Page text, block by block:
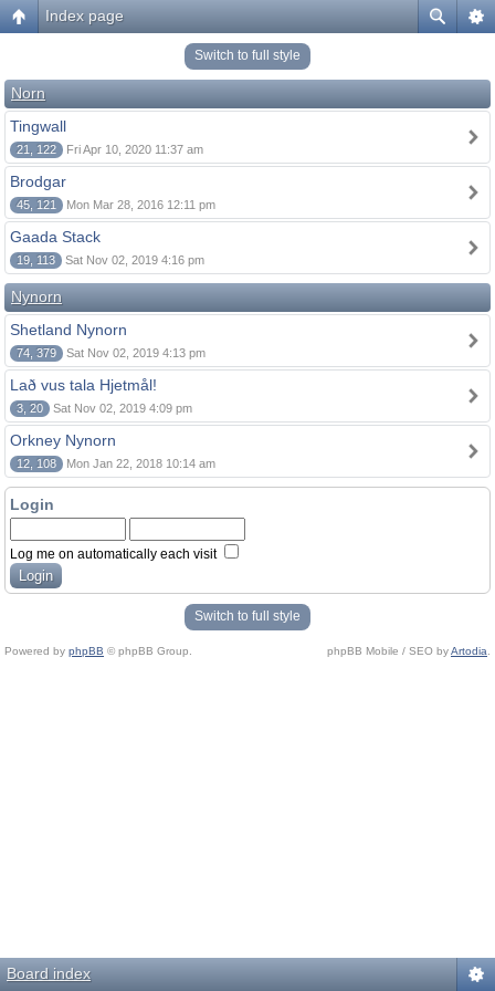
Index page
Switch to full style
Norn
Tingwall
21, 122 Fri Apr 10, 2020 11:37 am
Brodgar
45, 121 Mon Mar 28, 2016 12:11 pm
Gaada Stack
19, 113 Sat Nov 02, 2019 4:16 pm
Nynorn
Shetland Nynorn
74, 379 Sat Nov 02, 2019 4:13 pm
Lað vus tala Hjetmål!
3, 20 Sat Nov 02, 2019 4:09 pm
Orkney Nynorn
12, 108 Mon Jan 22, 2018 10:14 am
Login
Log me on automatically each visit
Switch to full style
Powered by phpBB © phpBB Group. phpBB Mobile / SEO byArtodia
Board index